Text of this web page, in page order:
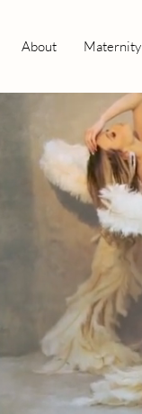
About Maternity